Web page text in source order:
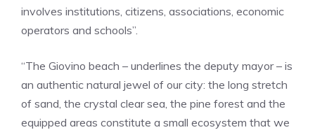
involves institutions, citizens, associations, economic
operators and schools”.
“The Giovino beach – underlines the deputy mayor – is
an authentic natural jewel of our city: the long stretch
of sand, the crystal clear sea, the pine forest and the
equipped areas constitute a small ecosystem that we